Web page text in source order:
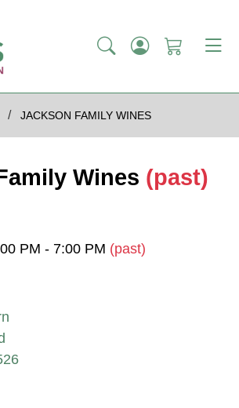
JACKSON FAMILY WINES
Wines (past)
PM - 7:00 PM (past)